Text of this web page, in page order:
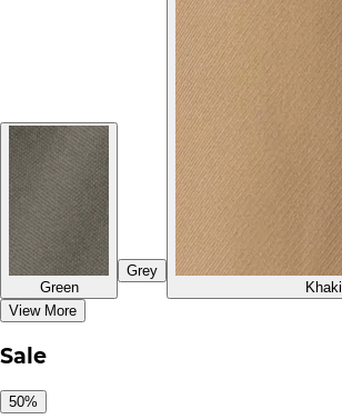
Green
Grey
Khaki
View More
Sale
50%